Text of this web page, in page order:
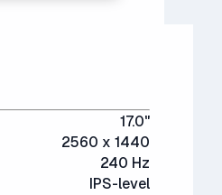
17.0"
2560 x 1440
240 Hz
IPS-level